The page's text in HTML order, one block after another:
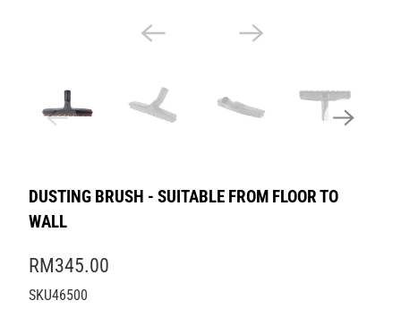
DUSTING BRUSH - SUITABLE FROM FLOOR TO
WALL
RM345.00
SKU46500